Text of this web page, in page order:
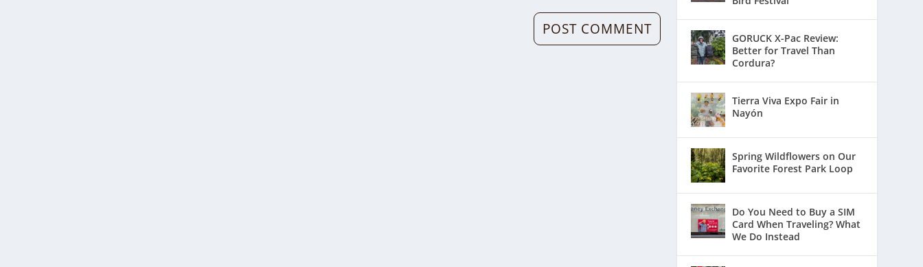
GORUCK X-Pac Review:
Better for Travel Than
Cordura?
Tierra Viva Expo Fair in
Nayón
Spring Wildflowers on Our
Favorite Forest Park Loop
Do You Need to Buy a SIM
Card When Traveling? What
We Do Instead